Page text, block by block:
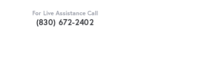
For Live Assistance Call
(830) 672-2402